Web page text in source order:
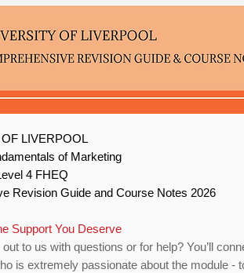
LIVERPOOL
of Marketing
4 FHEQ
Revision Guide and Course Notes 2026
Support You Deserve
to us with questions or for help? You’ll
is extremely passionate about the module -